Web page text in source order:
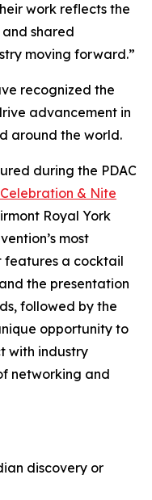
work reflects the
shared
moving forward.”
recognized the
advancement in
around the world.
during the PDAC
& Nite
Royal York
most
features a cocktail
the presentation
followed by the
opportunity to
with industry
networking and
discovery or